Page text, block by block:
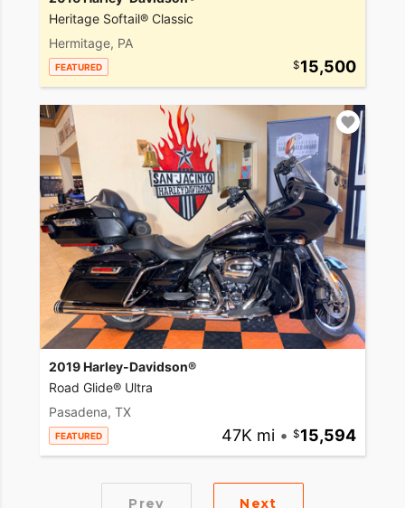
Heritage Softail® Classic
Hermitage, PA
FEATURED 15,500
2019 Harley-Davidson®
Road Glide® Ultra
Pasadena, TX
FEATURED 47K mi • 15,594
Prev Next